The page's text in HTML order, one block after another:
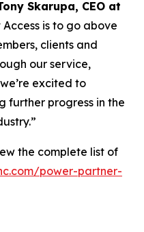
Skarupa, CEO at
is to go above
clients and
our service,
excited to
further progress in the
the complete list of
power-partner-